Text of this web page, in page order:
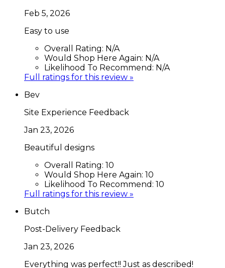
Feb 5, 2026
Easy to use
Overall Rating: N/A
Would Shop Here Again: N/A
Likelihood To Recommend: N/A
Full ratings for this review »
Bev
Site Experience Feedback
Jan 23, 2026
Beautiful designs
Overall Rating: 10
Would Shop Here Again: 10
Likelihood To Recommend: 10
Full ratings for this review »
Butch
Post-Delivery Feedback
Jan 23, 2026
Everything was perfect!! Just as described!